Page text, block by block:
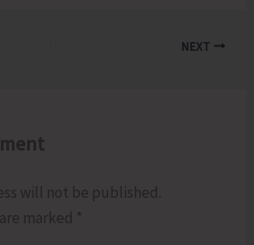
NEXT
will not be published.
marked *